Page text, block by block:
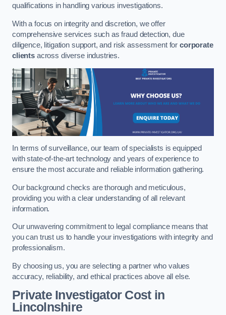
qualifications in handling various investigations.
With a focus on integrity and discretion, we offer
comprehensive services such as fraud detection, due
diligence, litigation support, and risk assessment forcorporate
clientsacross diverse industries.
In terms of surveillance, our team of specialists is equipped
with state-of-the-art technology and years of experience to
ensure the most accurate and reliable information gathering.
Our background checks are thorough and meticulous,
providing you with a clear understanding of all relevant
information.
Our unwavering commitment to legal compliance means that
you can trust us to handle your investigations with integrity and
professionalism.
By choosing us, you are selecting a partner who values
accuracy, reliability, and ethical practices above all else.
Private Investigator Costin
Lincolnshire